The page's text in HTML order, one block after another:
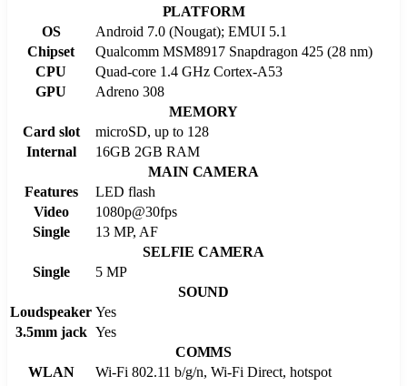
PLATFORM
OS
Android 7.0 (Nougat); EMUI 5.1
Chipset
Qualcomm MSM8917 Snapdragon 425 (28 nm)
CPU
Quad-core 1.4 GHz Cortex-A53
GPU
Adreno 308
MEMORY
Card slot
microSD, up to 128
Internal
16GB 2GB RAM
MAIN CAMERA
Features
LED flash
Video
1080p@30fps
Single
13 MP, AF
SELFIE CAMERA
Single
5 MP
SOUND
Loudspeaker Yes
3.5mm jack Yes
COMMS
WLAN
Wi-Fi 802.11 b/g/n, Wi-Fi Direct, hotspot